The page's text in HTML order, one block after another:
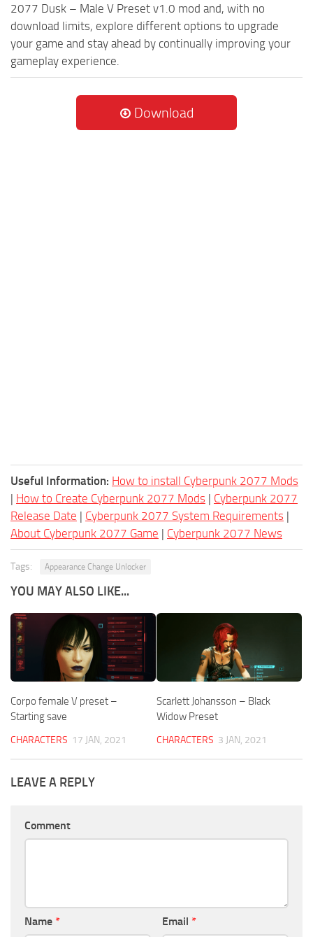
2077 Dusk – Male V Preset v1.0 mod and, with no
download limits, explore different options to upgrade
your game and stay ahead by continually improving your
gameplay experience.
Download
Useful Information: How to install Cyberpunk 2077 Mods
| How to Create Cyberpunk 2077 Mods | Cyberpunk 2077
Release Date | Cyberpunk 2077 System Requirements |
About Cyberpunk 2077 Game | Cyberpunk 2077 News
Tags: Appearance Change Unlocker
YOU MAY ALSO LIKE...
Corpo female V preset –
Starting save
CHARACTERS 17 JAN, 2021
Scarlett Johansson – Black
Widow Preset
CHARACTERS 3 JAN, 2021
LEAVE A REPLY
Comment
Name * Email *